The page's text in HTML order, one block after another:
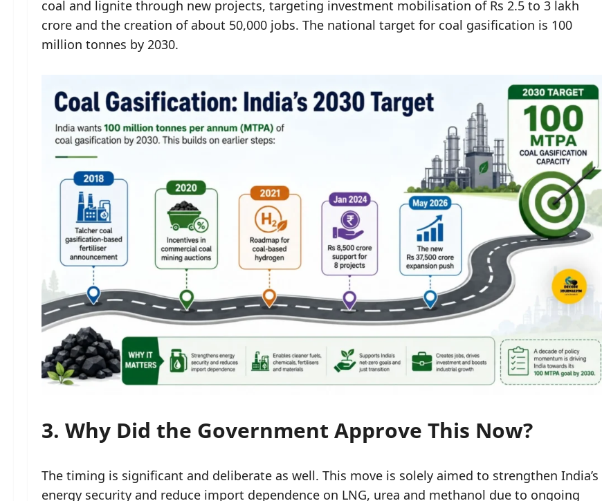
coal and lignite through new projects, targeting investment mobilisation of Rs 2.5 to 3 lakh
crore and the creation of about 50,000 jobs. The national target for coal gasification is 100
million tonnes by 2030.
3. Why Did the Government Approve This Now?
The timing is significant and deliberate as well. This move is solely aimed to strengthen India’s
energy security and reduce import dependence on LNG, urea and methanol due to ongoing